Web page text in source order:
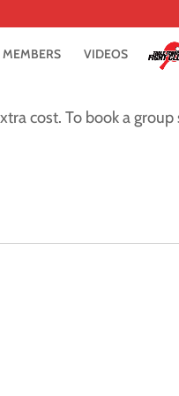
MEMBERS VIDEOS
cost. To book a